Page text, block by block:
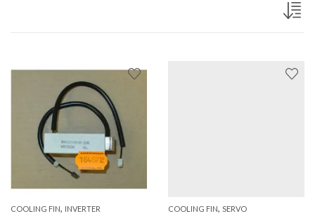
COOLING FIN, INVERTER COOLING FIN, SERVO